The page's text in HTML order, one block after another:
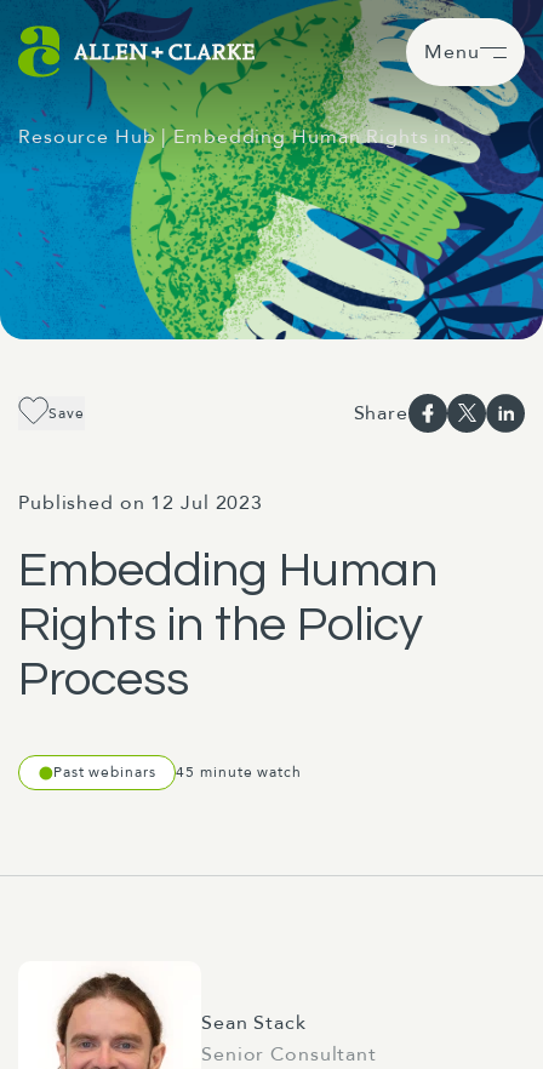
Menu
Resource Hub| Embedding Human Rights in…
Save Share
Published on 12 Jul 2023
Embedding Human
Rights in the Policy
Process
Past webinars 45 minute watch
Sean Stack
Senior Consultant